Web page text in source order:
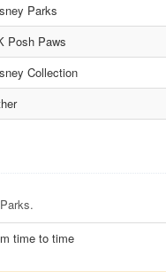
Parks
Posh Paws
Collection
time to time